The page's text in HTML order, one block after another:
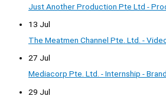
Just Another Production Pte Ltd -
13 Jul
The Meatmen Channel Pte. Ltd. -
27 Jul
Mediacorp Pte. Ltd. - Internship -
29 Jul